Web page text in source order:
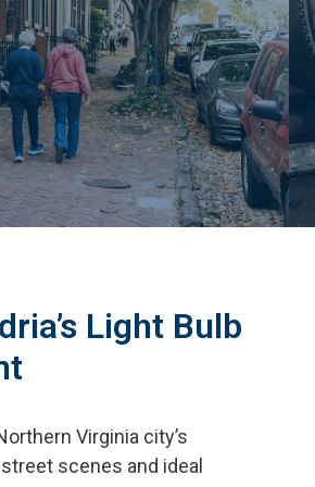
Light Bulb
Virginia city’s
scenes and ideal